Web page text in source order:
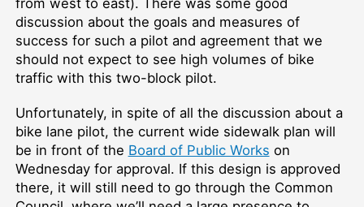
discussion about the goals and measures of
success for such a pilot and agreement that we
should not expect to see high volumes of bike
traffic with this two-block pilot.
Unfortunately, in spite of all the discussion about a
bike lane pilot, the current wide sidewalk plan will
be in front of the Board of Public Works on
Wednesday for approval. If this design is approved
there, it will still need to go through the Common